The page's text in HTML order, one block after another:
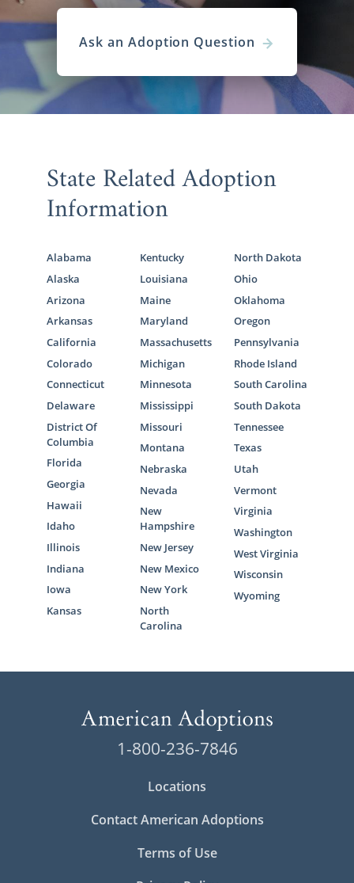
Ask an Adoption Question
State Related Adoption
Information
Alabama
Alaska
Arizona
Arkansas
California
Colorado
Connecticut
Delaware
District Of
Columbia
Florida
Georgia
Hawaii
Idaho
Illinois
Indiana
Iowa
Kansas
Kentucky
Louisiana
Maine
Maryland
Massachusetts
Michigan
Minnesota
Mississippi
Missouri
Montana
Nebraska
Nevada
New
Hampshire
New Jersey
New Mexico
New York
North
Carolina
North Dakota
Ohio
Oklahoma
Oregon
Pennsylvania
Rhode Island
South Carolina
South Dakota
Tennessee
Texas
Utah
Vermont
Virginia
Washington
West Virginia
Wisconsin
Wyoming
1-800-236-7846
Locations
Contact American Adoptions
Terms of Use